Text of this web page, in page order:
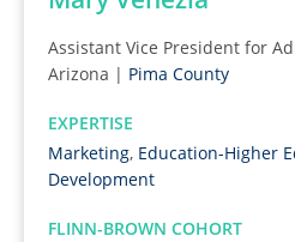
Assistant Vice President for
Arizona | Pima County
EXPERTISE
Marketing, Education-Higher
Development
FLINN-BROWN COHORT